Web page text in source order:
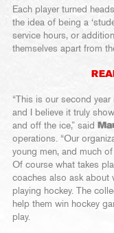
Each player turned
the idea of being a
service hours, or
themselves apart from
“This is our second
and I believe it truly
and off the ice,” said
operations. “Our
young men, and much
Of course what takes
coaches also ask about
playing hockey. The
help them win hockey
play.